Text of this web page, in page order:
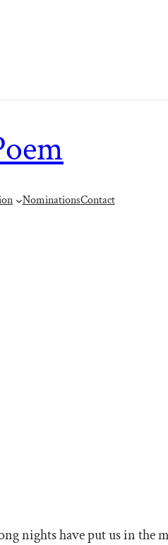
NominationsContact
nights have put us in